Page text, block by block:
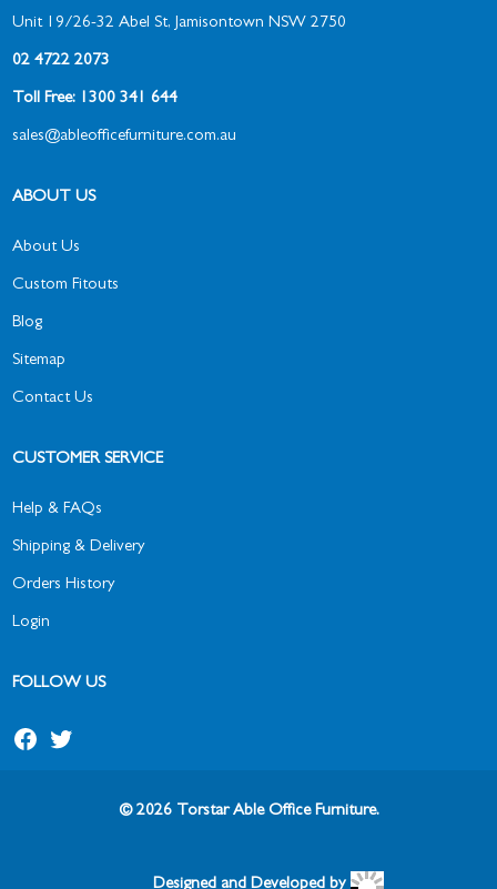
Unit 19/26-32 Abel St, Jamisontown NSW 2750
02 4722 2073
Toll Free: 1300 341 644
sales@ableofficefurniture.com.au
ABOUT US
About Us
Custom Fitouts
Blog
Sitemap
Contact Us
CUSTOMER SERVICE
Help & FAQs
Shipping & Delivery
Orders History
Login
FOLLOW US
© 2026 Torstar Able Office Furniture.
Designed and Developed by